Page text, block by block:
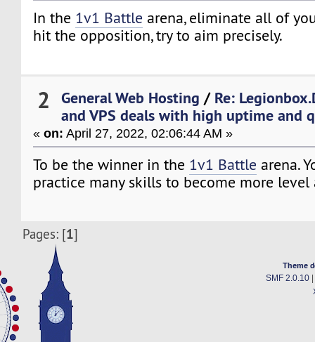
In the 1v1 Battle arena, eliminate all of
hit the opposition, try to aim precisely.
2 General Web Hosting / Re:
and VPS deals with high uptime and
«on: April 27, 2022, 02:06:44 AM »
To be the winner in the 1v1 Battle arena.
practice many skills to become more
Pages: [1]
Theme
SMF 2.0.10|